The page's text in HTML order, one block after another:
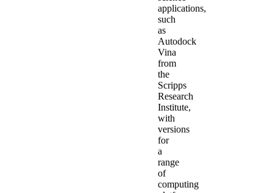
applications,
such
as
Autodock
Vina
from
the
Scripps
Research
Institute,
with
versions
for
a
range
of
computing